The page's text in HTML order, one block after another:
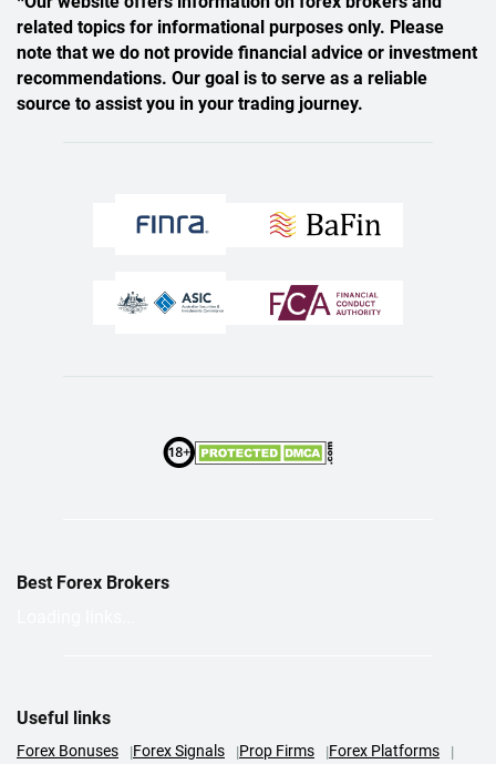
related topics for informational purposes only. Please
note that we do not provide financial advice or investment
recommendations. Our goal is to serve as a reliable
source to assist you in your trading journey.
Best Forex Brokers
Useful links
Forex Bonuses Forex Signals Prop Firms Forex Platforms